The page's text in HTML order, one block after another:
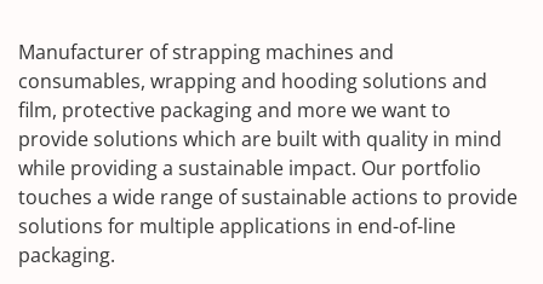
Manufacturer of strapping machines and
consumables, wrapping and hooding solutions and
film, protective packaging and more we want to
provide solutions which are built with quality in mind
while providing a sustainable impact. Our portfolio
touches a wide range of sustainable actions to provide
solutions for multiple applications in end-of-line
packaging.